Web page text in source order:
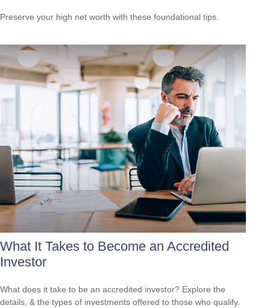
Preserve your high net worth with these foundational tips.
What It Takes to Become an Accredited
Investor
What does it take to be an accredited investor? Explore the
details, & the types of investments offered to those who qualify.